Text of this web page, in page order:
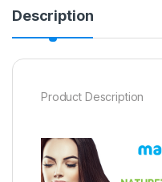
Description
Product Description